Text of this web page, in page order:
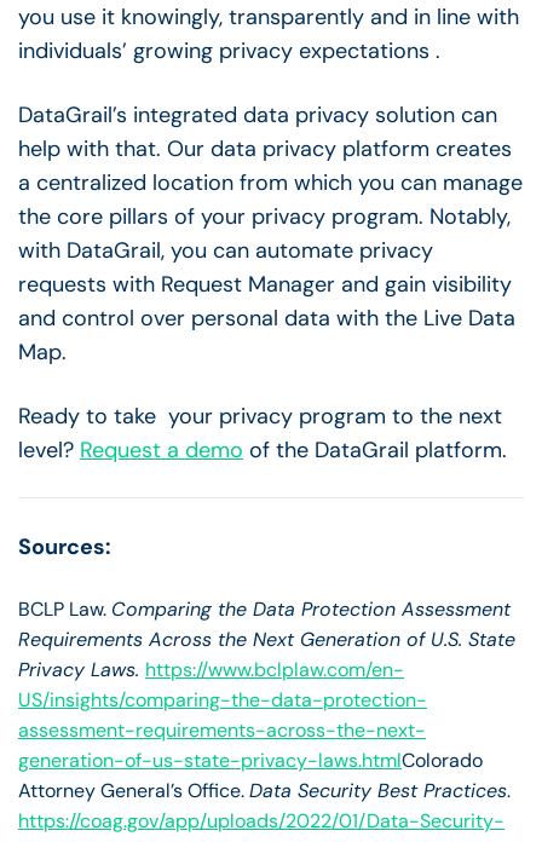
you use it knowingly, transparently and in line with
individuals’ growing privacy expectations .
DataGrail’s integrated data privacy solution can
help with that. Our data privacy platform creates
a centralized location from which you can manage
the core pillars of your privacy program. Notably,
with DataGrail, you can automate privacy
requests with Request Manager and gain visibility
and control over personal data with the Live Data
Map.
Ready to take your privacy program to the next
level? Request a demo of the DataGrail platform.
Sources:
BCLP Law. Comparing the Data Protection Assessment
Requirements Across the Next Generation of U.S. State
Privacy Laws. https://www.bclplaw.com/en-
US/insights/comparing-the-data-protection-
assessment-requirements-across-the-next-
generation-of-us-state-privacy-laws.htmlColorado
Attorney General’s Office.Data Security Best Practices.
https://coag.gov/app/uploads/2022/01/Data-Security-